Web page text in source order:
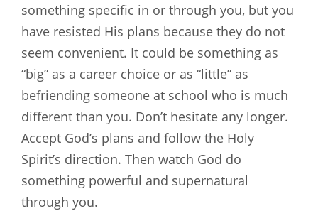
something specific in or through you, but you
have resisted His plans because they do not
seem convenient. It could be something as
“big” as a career choice or as “little” as
befriending someone at school who is much
different than you. Don’t hesitate any longer.
Accept God’s plans and follow the Holy
Spirit’s direction. Then watch God do
something powerful and supernatural
through you.